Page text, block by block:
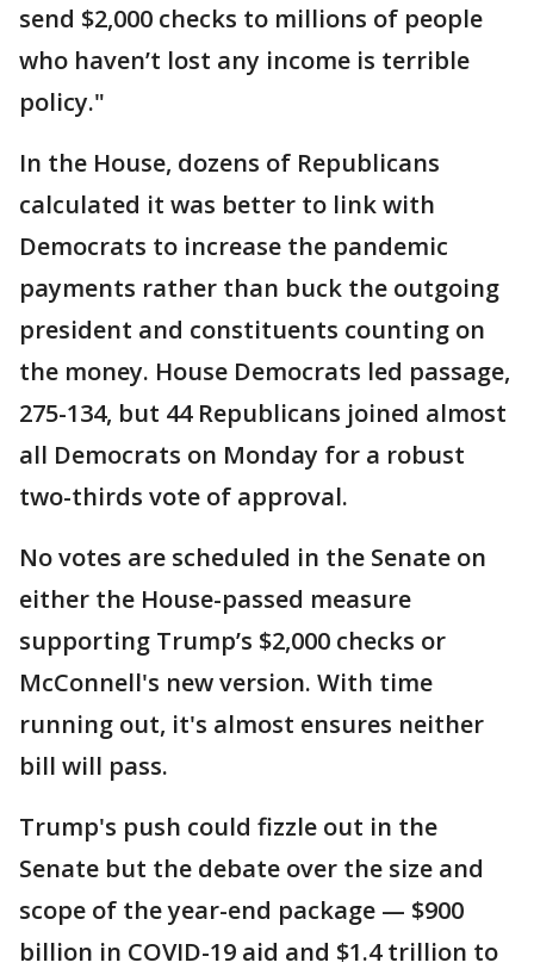
send $2,000 checks to millions of people
who haven’t lost any income is terrible
policy."
In the House, dozens of Republicans
calculated it was better to link with
Democrats to increase the pandemic
payments rather than buck the outgoing
president and constituents counting on
the money. House Democrats led passage,
275-134, but 44 Republicans joined almost
all Democrats on Monday for a robust
two-thirds vote of approval.
No votes are scheduled in the Senate on
either the House-passed measure
supporting Trump’s $2,000 checks or
McConnell's new version. With time
running out, it's almost ensures neither
bill will pass.
Trump's push could fizzle out in the
Senate but the debate over the size and
scope of the year-end package — $900
billion in COVID-19 aid and $1.4 trillion to